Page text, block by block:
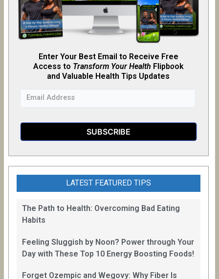
Enter Your Best Email to Receive Free
Access to Transform Your Health Flipbook
and Valuable Health Tips Updates
LATEST FEATURED TIPS
The Path to Health: Overcoming Bad Eating
Habits
Feeling Sluggish by Noon? Power through Your
Day with These Top 10 Energy Boosting Foods!
Forget Ozempic and Wegovy: Why Fiber Is